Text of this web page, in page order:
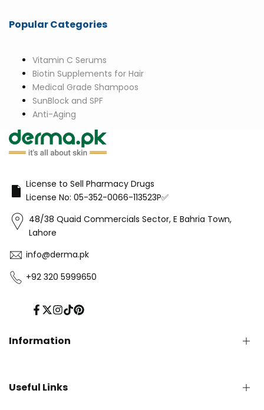
Popular Categories
Vitamin C Serums
Biotin Supplements for Hair
Medical Grade Shampoos
SunBlock and SPF
Anti-Aging
License to Sell Pharmacy Drugs
License No: 05-352-0066-113523P✅
48/38 Quaid Commercials Sector, E Bahria Town,
Lahore
info@derma.pk
+92 320 5999650
Facebook
Twitter
Instagram
TikTokPinterest
Information
Privacy Policy
Useful Links